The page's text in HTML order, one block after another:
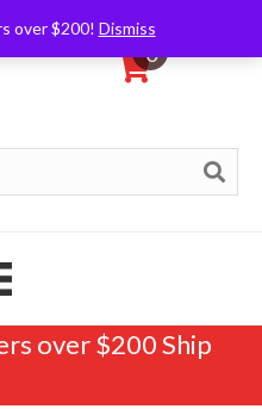
over $200! Dismiss
0
over $200 Ship